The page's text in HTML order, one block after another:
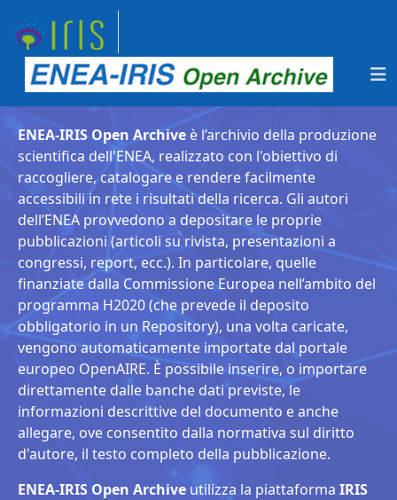
ENEA-IRIS Open Archive è l’archivio della produzione
scientifica dell'ENEA, realizzato con l'obiettivo di
raccogliere, catalogare e rendere facilmente
accessibili in rete i risultati della ricerca. Gli autori
dell’ENEA provvedono a depositare le proprie
pubblicazioni (articoli su rivista, presentazioni a
congressi, report, ecc.). In particolare, quelle
finanziate dalla Commissione Europea nell’ambito del
programma H2020 (che prevede il deposito
obbligatorio in un Repository), una volta caricate,
vengono automaticamente importate dal portale
europeo OpenAIRE. È possibile inserire, o importare
direttamente dalle banche dati previste, le
informazioni descrittive del documento e anche
allegare, ove consentito dalla normativa sul diritto
d'autore, il testo completo della pubblicazione.
ENEA-IRIS Open Archive utilizza la piattaforma IRIS